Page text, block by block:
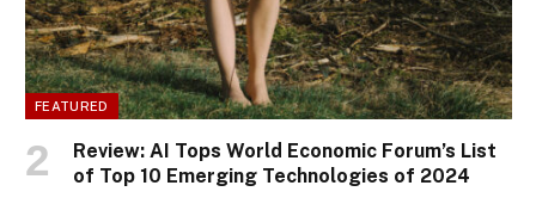
FEATURED
Review: AI Tops World Economic Forum’s List
of Top 10 Emerging Technologies of 2024